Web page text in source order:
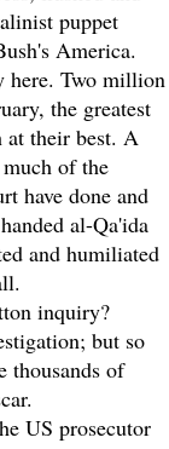
puppet
America.
here. Two million
the greatest
at their best. A
of the
have done and
al-Qa'ida
and humiliated
inquiry?
but so
thousands of
US prosecutor